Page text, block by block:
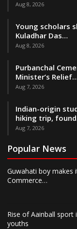
Aug 8, 2026
Young scholars
Kuladhar Das…
Aug 8, 2026
Purbanchal
Minister’s
Aug 7, 2026
Indian-origin
hiking trip,
Aug 7, 2026
Popular News
Guwahati boy makes
Commerce…
Rise of Aainball
youths